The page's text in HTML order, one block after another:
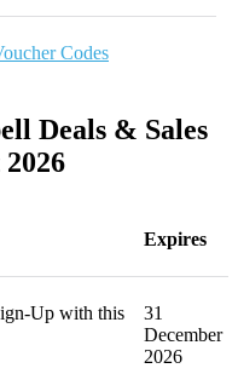
Codes
Deals & Sales
Expires
Up with this
31
December
2026